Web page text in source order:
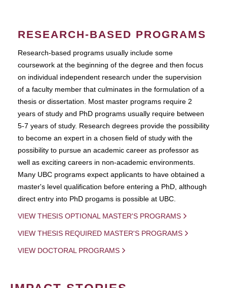
RESEARCH-BASED PROGRAMS
Research-based programs usually include some
coursework at the beginning of the degree and then focus
on individual independent research under the supervision
of a faculty member that culminates in the formulation of a
thesis or dissertation. Most master programs require 2
years of study and PhD programs usually require between
5-7 years of study. Research degrees provide the possibility
to become an expert in a chosen field of study with the
possibility to pursue an academic career as professor as
well as exciting careers in non-academic environments.
Many UBC programs expect applicants to have obtained a
master's level qualification before entering a PhD, although
direct entry into PhD progams is possible at UBC.
VIEW THESIS OPTIONAL MASTER'S PROGRAMS
VIEW THESIS REQUIRED MASTER'S PROGRAMS
VIEW DOCTORAL PROGRAMS